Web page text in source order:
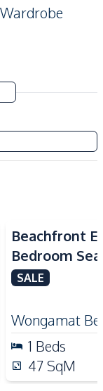
Beachfront
Bedroom
in The Palm
SALE
Wongamat
1 Beds
47 SqM